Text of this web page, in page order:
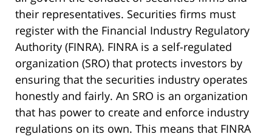
their representatives. Securities firms must
register with the Financial Industry Regulatory
Authority (FINRA). FINRA is a self-regulated
organization (SRO) that protects investors by
ensuring that the securities industry operates
honestly and fairly. An SRO is an organization
that has power to create and enforce industry
regulations on its own. This means that FINRA